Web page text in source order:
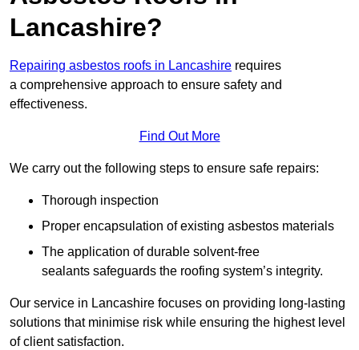
Lancashire?
Repairing asbestos roofs in Lancashire requires
a comprehensive approach to ensure safety and
effectiveness.
Find Out More
We carry out the following steps to ensure safe repairs:
Thorough inspection
Proper encapsulation of existing asbestos materials
The application of durable solvent-free
sealants safeguards the roofing system’s integrity.
Our service in Lancashire focuses on providing long-lasting
solutions that minimise risk while ensuring the highest level
of client satisfaction.